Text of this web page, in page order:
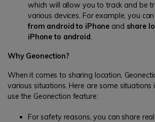
which will allow you to track and be
various devices. For example, you can
from android to iPhone and share
iPhone to android.
Why Geonection?
When it comes to sharing location,
various situations. Here are some situations
use the Geonection feature:
For safety reasons, you can share